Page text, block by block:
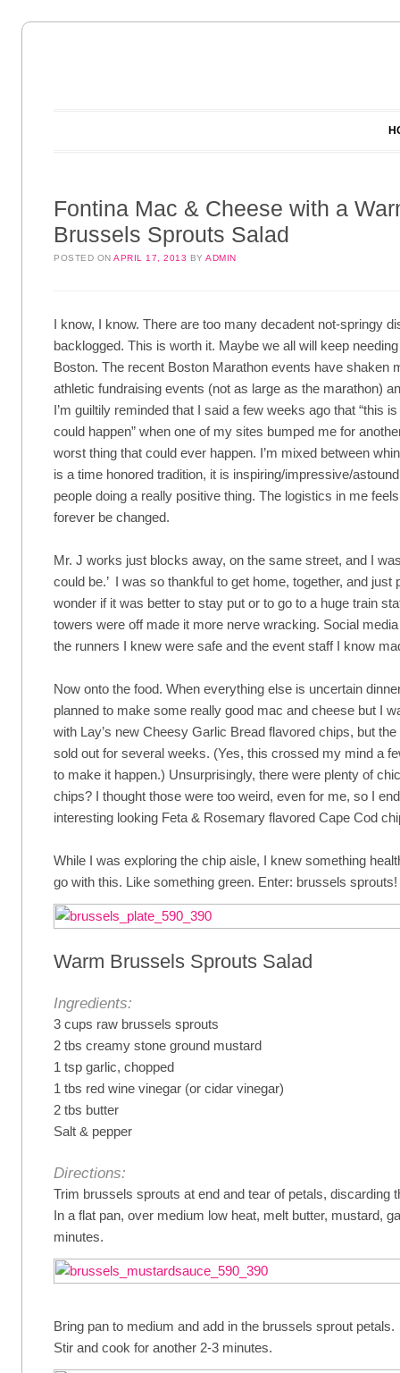
Fontina Mac & Cheese with a
Brussels Sprouts Salad
POSTED ONAPRIL 17, 2013 BYADMIN
I know, I know. There are too many decadent not-springy
backlogged. This is worth it. Maybe we all will keep
Boston. The recent Boston Marathon events have shaken
athletic fundraising events (not as large as the marathon)
I’m guiltily reminded that I said a few weeks ago that “this
could happen” when one of my sites bumped me for
worst thing that could ever happen. I’m mixed between
is a time honored tradition, it is inspiring/impressive/
people doing a really positive thing. The logistics in me
forever be changed.
Mr. J works just blocks away, on the same street, and I
could be.’ I was so thankful to get home, together, and
wonder if it was better to stay put or to go to a huge train
towers were off made it more nerve wracking. Social
the runners I knew were safe and the event staff I know
Now onto the food. When everything else is uncertain
planned to make some really good mac and cheese but I
with Lay’s new Cheesy Garlic Bread flavored chips, but
sold out for several weeks. (Yes, this crossed my mind a
to make it happen.) Unsurprisingly, there were plenty of
chips? I thought those were too weird, even for me, so I
interesting looking Feta & Rosemary flavored Cape Cod
While I was exploring the chip aisle, I knew something
go with this. Like something green. Enter: brussels sprouts!
Warm Brussels Sprouts Salad
Ingredients:
3 cups raw brussels sprouts
2 tbs creamy stone ground mustard
1 tsp garlic, chopped
1 tbs red wine vinegar (or cidar vinegar)
2 tbs butter
Salt & pepper
Directions:
Trim brussels sprouts at end and tear of petals, discarding
In a flat pan, over medium low heat, melt butter, mustard,
minutes.
Bring pan to medium and add in the brussels sprout petals.
Stir and cook for another 2-3 minutes.